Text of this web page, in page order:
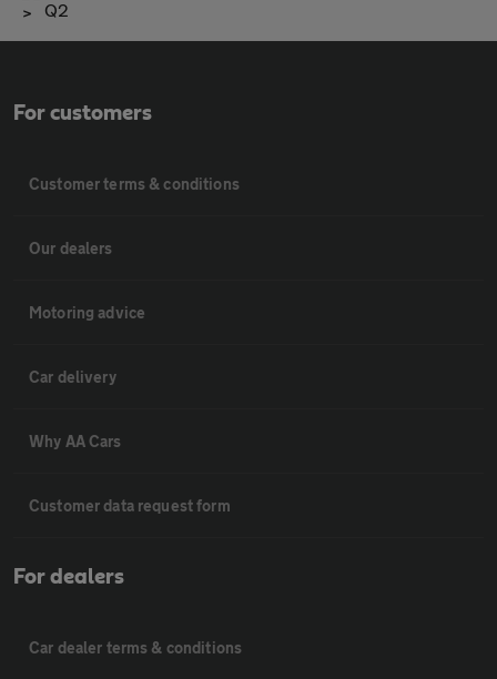
Q2
For customers
Customer terms & conditions
Our dealers
Motoring advice
Car delivery
Why AA Cars
Customer data request form
For dealers
Car dealer terms & conditions